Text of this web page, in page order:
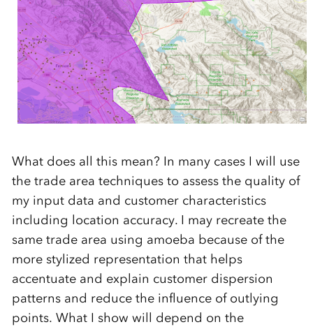
What does all this mean? In many cases I will use
the trade area techniques to assess the quality of
my input data and customer characteristics
including location accuracy. I may recreate the
same trade area using amoeba because of the
more stylized representation that helps
accentuate and explain customer dispersion
patterns and reduce the influence of outlying
points. What I show will depend on the